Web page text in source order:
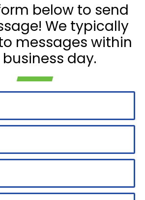
below to send
We typically
messages within
day.